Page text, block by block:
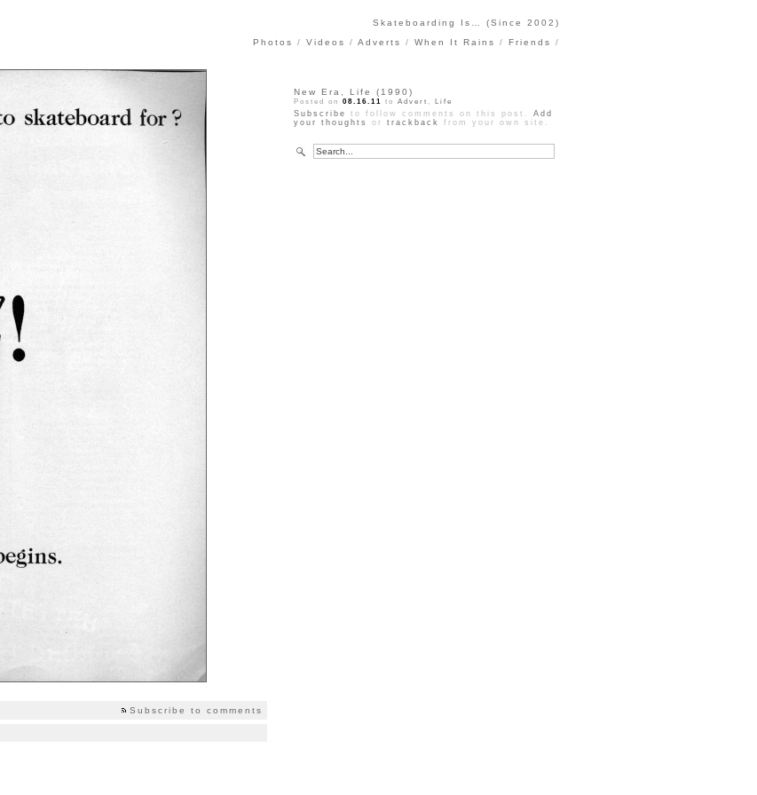
Skateboarding Is… (Since 2002)
Photos
Videos Adverts When It Rains Friends
Subscribe to comments
New Era, Life (1990)
Posted on 08.16.11 to Advert , Life
Subscribe
to follow comments on this post. Add
your thoughts
or trackback from your own site.